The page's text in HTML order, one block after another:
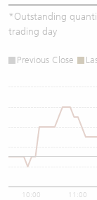
*Outstanding
trading day
Previous Close
10:00 11:00